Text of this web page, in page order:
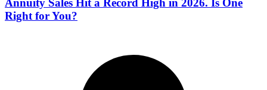
Annuity Sales Hit a Record High in 2026. Is One
Right for You?